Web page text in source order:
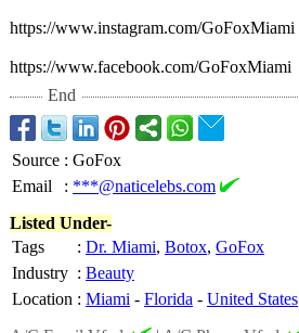
https://www.instagram.com/GoFoxMiami
https://www.facebook.com/GoFoxMiami
End
Source : GoFox
Email
: ***@naticelebs.com
Listed Under-
Tags
: Dr. Miami, Botox, GoFox
Industry : Beauty
Location : Miami - Florida - United States